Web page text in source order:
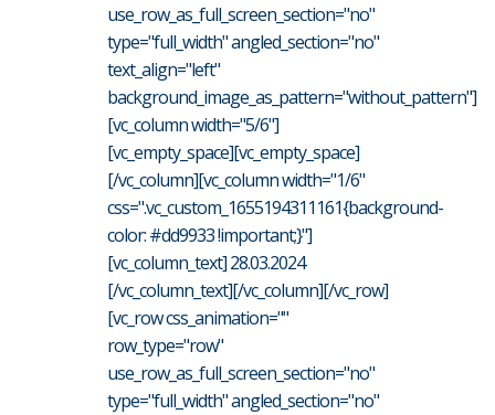
use_row_as_full_screen_section="no"
type="full_width" angled_section="no"
text_align="left"
background_image_as_pattern="without_pattern"]
[vc_column width="5/6"]
[vc_empty_space][vc_empty_space]
[/vc_column][vc_column width="1/6"
css=".vc_custom_1655194311161{background-
color: #dd9933 !important;}"]
[vc_column_text] 28.03.2024
[/vc_column_text][/vc_column][/vc_row]
[vc_row css_animation=""
row_type="row"
use_row_as_full_screen_section="no"
type="full_width" angled_section="no"